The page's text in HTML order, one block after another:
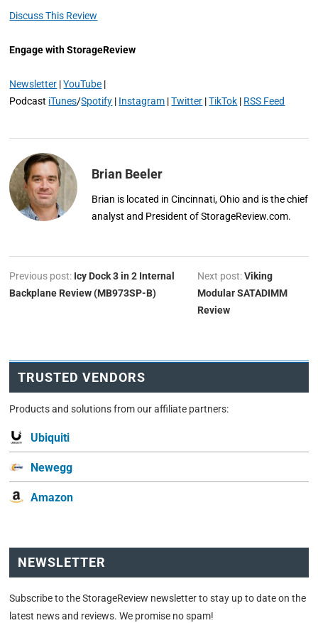
Discuss This Review
Engage with StorageReview
Newsletter |YouTube |
Podcast iTunes/Spotify | Instagram |Twitter |TikTok | RSS Feed
Brian Beeler
Brian is located in Cincinnati, Ohio and is the chief
analyst and President of StorageReview.com.
Previous post: Icy Dock 3 in 2 Internal
Backplane Review (MB973SP-B)
Next post:Viking
Modular SATADIMM
Review
TRUSTED VENDORS
Products and solutions from our affiliate partners:
Ubiquiti
Newegg
Amazon
NEWSLETTER
Subscribe to the StorageReview newsletter to stay up to date on the
latest news and reviews. We promise no spam!